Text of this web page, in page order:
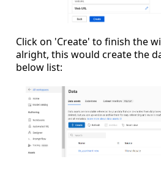
Click on 'Create' to finish the
alright, this would create the
below list: